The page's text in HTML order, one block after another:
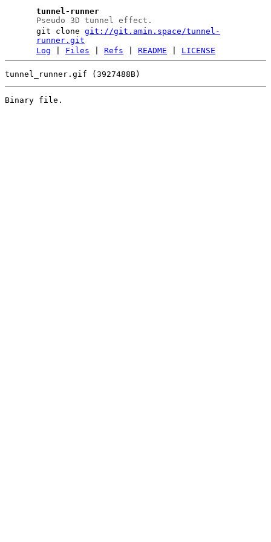
tunnel-runner
Pseudo 3D tunnel effect.
git clonegit://git.amin.space/tunnel-
runner.git
Log
Files |Refs |README LICENSE
tunnel_runner.gif (3927488B)
Binary file.